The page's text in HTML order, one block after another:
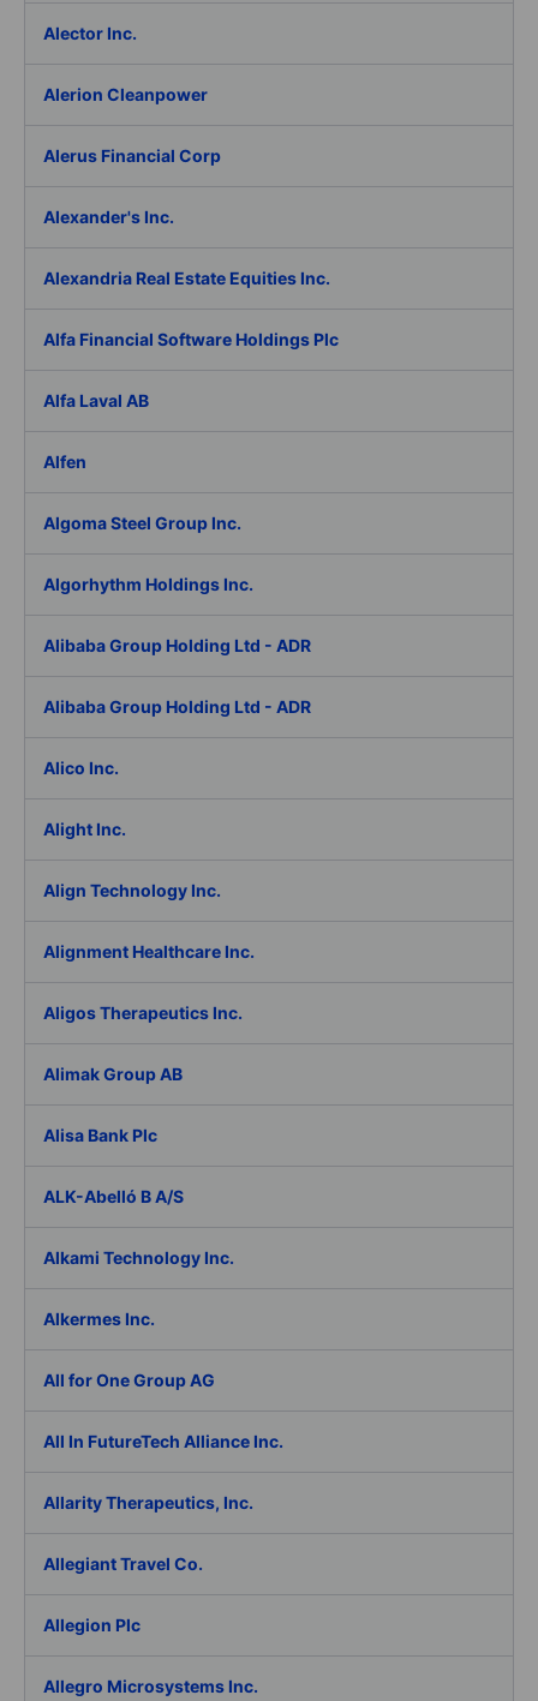
Alector Inc.
Alerion Cleanpower
Alerus Financial Corp
Alexander's Inc.
Alexandria Real Estate Equities Inc.
Alfa Financial Software Holdings Plc
Alfa Laval AB
Alfen
Algoma Steel Group Inc.
Algorhythm Holdings Inc.
Alibaba Group Holding Ltd - ADR
Alibaba Group Holding Ltd - ADR
Alico Inc.
Alight Inc.
Align Technology Inc.
Alignment Healthcare Inc.
Aligos Therapeutics Inc.
Alimak Group AB
Alisa Bank Plc
ALK-Abelló B A/S
Alkami Technology Inc.
Alkermes Inc.
All for One Group AG
All In FutureTech Alliance Inc.
Allarity Therapeutics, Inc.
Allegiant Travel Co.
Allegion Plc
Allegro Microsystems Inc.